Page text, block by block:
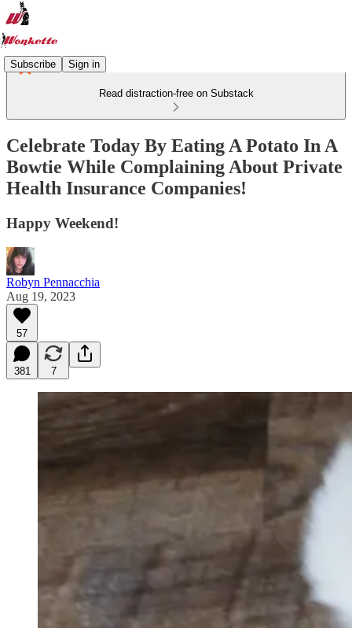
Subscribe Sign in
Read distraction-free on Substack
Celebrate Today By Eating A Potato In A
Bowtie While Complaining About Private
Health Insurance Companies!
Happy Weekend!
Robyn Pennacchia
Aug 19, 2023
57
381 7